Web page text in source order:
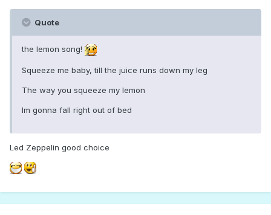
Quote
the lemon song!
Squeeze me baby, till the juice runs down my leg
The way you squeeze my lemon
Im gonna fall right out of bed
Led Zeppelin good choice